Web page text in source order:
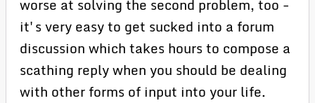
worse at solving the second problem, too -
it's very easy to get sucked into a forum
discussion which takes hours to compose a
scathing reply when you should be dealing
with other forms of input into your life.